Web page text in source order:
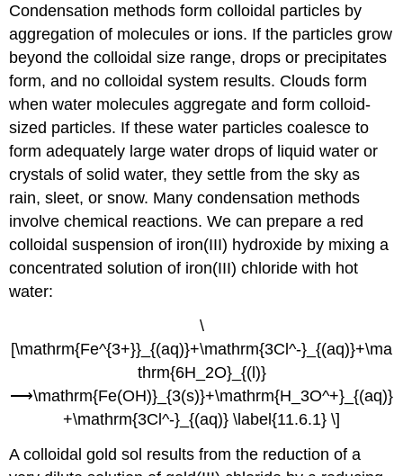
Condensation methods form colloidal particles by
aggregation of molecules or ions. If the particles grow
beyond the colloidal size range, drops or precipitates
form, and no colloidal system results. Clouds form
when water molecules aggregate and form colloid-
sized particles. If these water particles coalesce to
form adequately large water drops of liquid water or
crystals of solid water, they settle from the sky as
rain, sleet, or snow. Many condensation methods
involve chemical reactions. We can prepare a red
colloidal suspension of iron(III) hydroxide by mixing a
concentrated solution of iron(III) chloride with hot
water:
\
[\mathrm{Fe^{3+}}_{(aq)}+\mathrm{3Cl^-}_{(aq)}+\ma
thrm{6H_2O}_{(l)}
⟶\mathrm{Fe(OH)}_{3(s)}+\mathrm{H_3O^+}_{(aq)}
+\mathrm{3Cl^-}_{(aq)} \label{11.6.1} \]
A colloidal gold sol results from the reduction of a